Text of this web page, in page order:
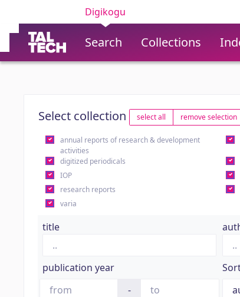
Digikogu
Search Collections
Select collection select all remove selection
annual reports of research & development
activities
digitized periodicals
IOP
research reports
varia
title
publication year
-